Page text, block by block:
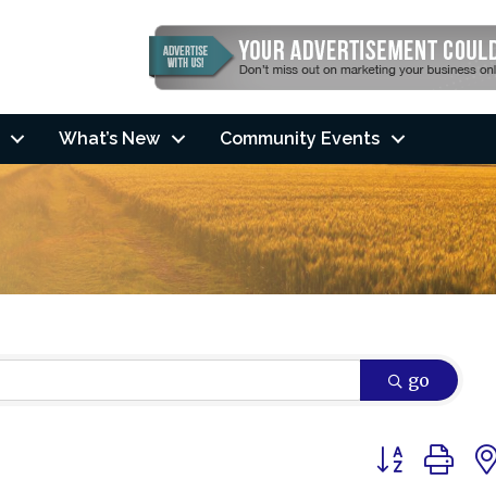
What’s New Community Events
go
Button group